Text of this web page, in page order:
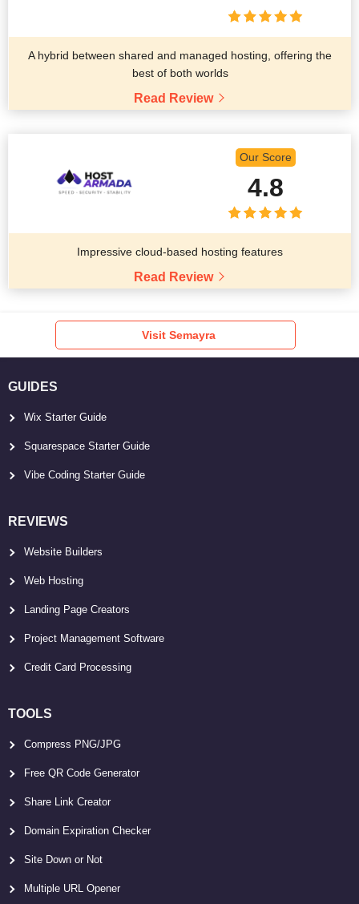
A hybrid between shared and managed hosting, offering the
best of both worlds
Read Review
Our Score
4.8
Impressive cloud-based hosting features
Read Review
Visit Semayra
GUIDES
Wix Starter Guide
Squarespace Starter Guide
Vibe Coding Starter Guide
REVIEWS
Website Builders
Web Hosting
Landing Page Creators
Project Management Software
Credit Card Processing
TOOLS
Compress PNG/JPG
Free QR Code Generator
Share Link Creator
Domain Expiration Checker
Site Down or Not
Multiple URL Opener